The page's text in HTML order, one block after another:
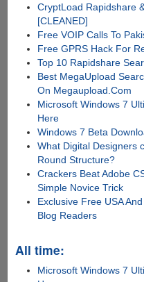
CryptLoad Rapidshare
[CLEANED]
Free VOIP Calls To
Free GPRS Hack For
Top 10 Rapidshare
Best MegaUpload
On Megaupload.Com
Microsoft Windows 7
Here
Windows 7 Beta
What Digital Designers
Round Structure?
Crackers Beat Adobe
Simple Novice Trick
Exclusive Free USA
Blog Readers
All time:
Microsoft Windows 7